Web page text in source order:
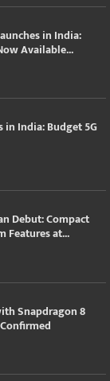
in India:
Available...
in India: Budget 5G
Debut: Compact
Features at...
Snapdragon 8